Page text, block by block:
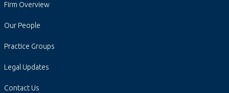
Firm Overview
Our People
Practice Groups
Legal Updates
Contact Us